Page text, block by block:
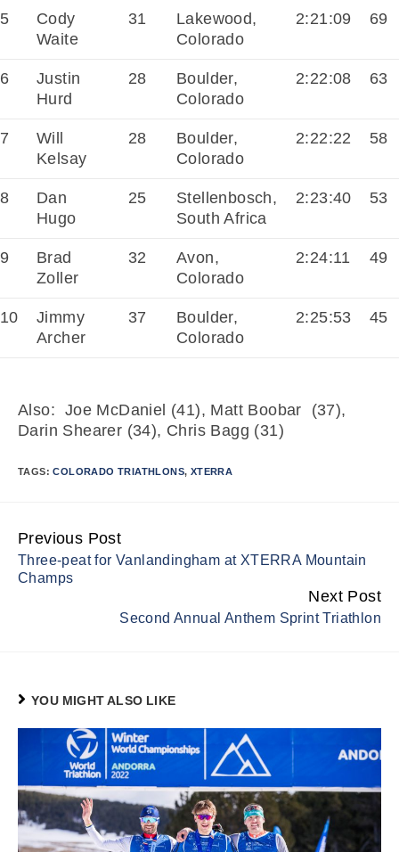
5
Cody
Waite
31
Lakewood,
Colorado
2:21:09 69
6
Justin
Hurd
28
Boulder,
Colorado
2:22:08 63
7
Will
Kelsay
28
Boulder,
Colorado
2:22:22 58
8
Dan
Hugo
25
Stellenbosch,
South Africa
2:23:40 53
9
Brad
Zoller
32
Avon,
Colorado
2:24:11 49
10
Jimmy
Archer
37
Boulder,
Colorado
2:25:53 45
Also: Joe McDaniel (41), Matt Boobar (37),
Darin Shearer (34), Chris Bagg (31)
TAGS:COLORADO TRIATHLONS, XTERRA
Continue
Reading
Previous Post
Three-peat for Vanlandingham at XTERRA Mountain
Champs
Next Post
Second Annual Anthem Sprint Triathlon
YOU MIGHT ALSO LIKE